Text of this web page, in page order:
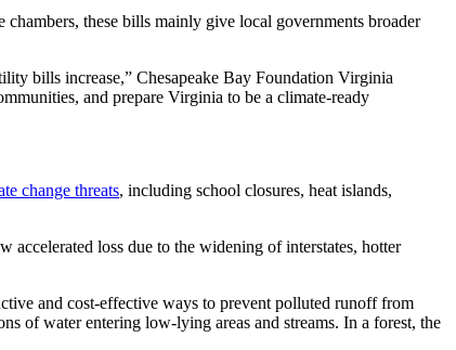
these bills mainly give local governments broader
bills increase,” Chesapeake Bay Foundation Virginia
and prepare Virginia to be a climate-ready
change threats, including school closures, heat islands,
accelerated loss due to the widening of interstates, hotter
and cost-effective ways to prevent polluted runoff from
of water entering low-lying areas and streams. In a forest, the